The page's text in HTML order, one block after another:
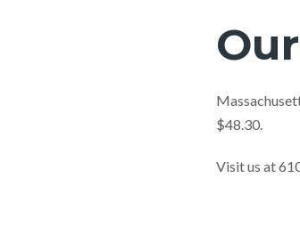
$48.30.
Visit us at